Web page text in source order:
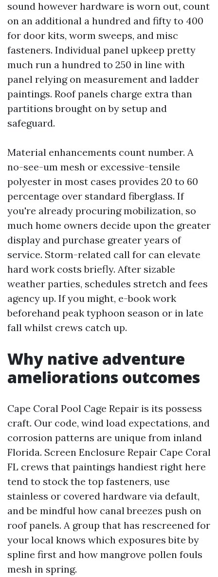
sound however hardware is worn out, count
on an additional a hundred and fifty to 400
for door kits, worm sweeps, and misc
fasteners. Individual panel upkeep pretty
much run a hundred to 250 in line with
panel relying on measurement and ladder
paintings. Roof panels charge extra than
partitions brought on by setup and
safeguard.
Material enhancements count number. A
no-see-um mesh or excessive-tensile
polyester in most cases provides 20 to 60
percentage over standard fiberglass. If
you're already procuring mobilization, so
much home owners decide upon the greater
display and purchase greater years of
service. Storm-related call for can elevate
hard work costs briefly. After sizable
weather parties, schedules stretch and fees
agency up. If you might, e-book work
beforehand peak typhoon season or in late
fall whilst crews catch up.
Why native adventure
ameliorations outcomes
Cape Coral Pool Cage Repair is its possess
craft. Our code, wind load expectations, and
corrosion patterns are unique from inland
Florida. Screen Enclosure Repair Cape Coral
FL crews that paintings handiest right here
tend to stock the top fasteners, use
stainless or covered hardware via default,
and be mindful how canal breezes push on
roof panels. A group that has rescreened for
your local knows which exposures bite by
spline first and how mangrove pollen fouls
mesh in spring.